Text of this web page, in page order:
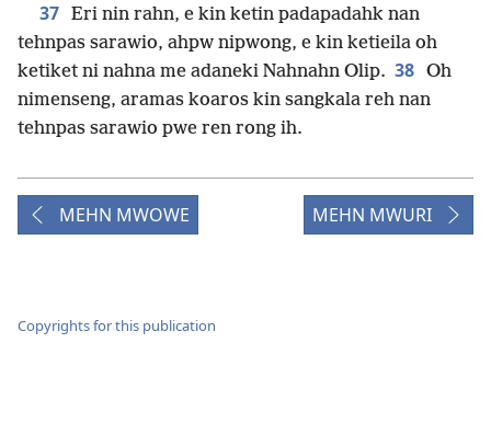
37 Eri nin rahn, e kin ketin padapadahk nan
tehnpas sarawio, ahpw nipwong, e kin ketieila oh
ketiket ni nahna me adaneki Nahnahn Olip. 38 Oh
nimenseng, aramas koaros kin sangkala reh nan
tehnpas sarawio pwe ren rong ih.
MEHN MWOWE MEHN MWURI
Copyrights for this publication